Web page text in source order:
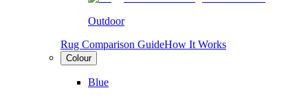
Outdoor
Rug Comparison GuideHow It Works
Colour
Blue